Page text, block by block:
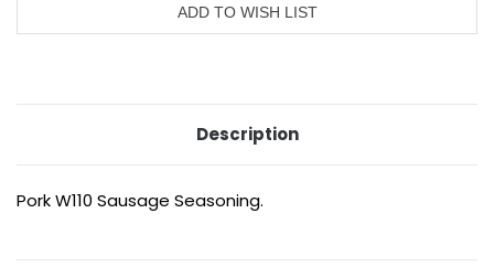
Description
Pork W110 Sausage Seasoning.